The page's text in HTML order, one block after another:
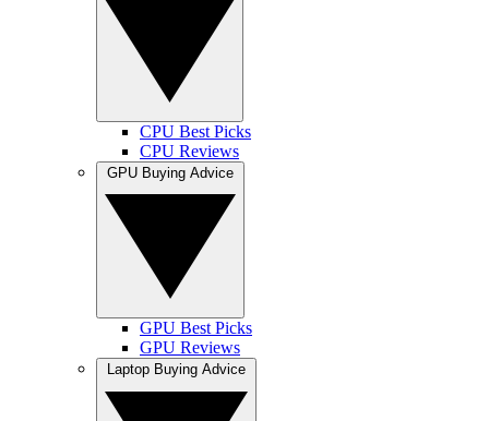
CPU Best Picks
CPU Reviews
GPU Best Picks
GPU Reviews